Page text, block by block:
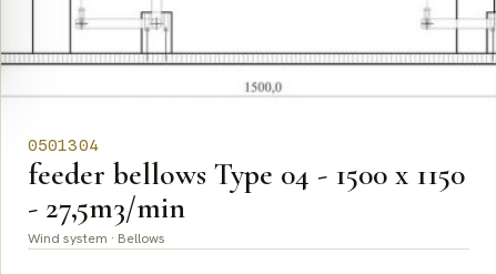
0501304
feeder bellows Type 04 - 1500 x 1150
- 27,5m3/min
Wind system · Bellows